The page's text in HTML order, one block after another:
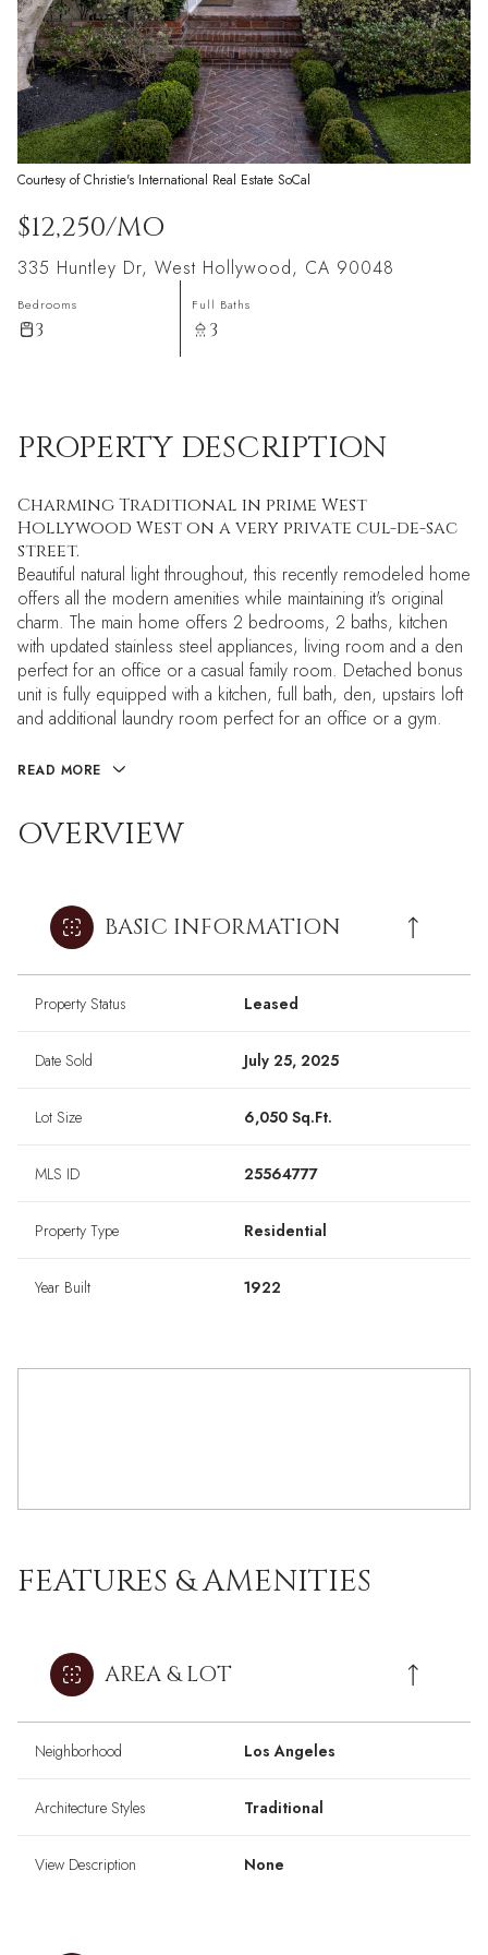
Courtesy of Christie's International Real Estate SoCal
$12,250/MO
335 Huntley Dr, West Hollywood, CA 90048
Bedrooms
3
Full Baths
3
PROPERTY DESCRIPTION
Charming Traditional in prime West
Hollywood West on a very private cul-de-sac
street.
Beautiful natural light throughout, this recently remodeled home
offers all the modern amenities while maintaining it's original
charm. The main home offers 2 bedrooms, 2 baths, kitchen
with updated stainless steel appliances, living room and a den
perfect for an office or a casual family room. Detached bonus
unit is fully equipped with a kitchen, full bath, den, upstairs loft
and additional laundry room perfect for an office or a gym.
READ MORE
OVERVIEW
BASIC INFORMATION
Property Status Leased
Date Sold July 25, 2025
Lot Size 6,050 Sq.Ft.
MLS ID 25564777
Property Type Residential
Year Built 1922
FEATURES & AMENITIES
AREA & LOT
Neighborhood Los Angeles
Architecture Styles Traditional
View Description None